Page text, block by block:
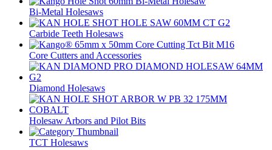
Bi-Metal Holesaws
Carbide Teeth Holesaws
Core Cutters and Accessories
Diamond Holesaws
Holesaw Arbors and Pilot Bits
TCT Holesaws